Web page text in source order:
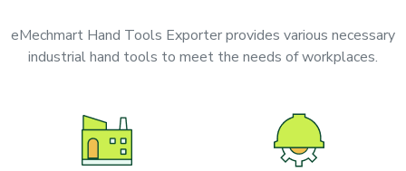
eMechmart Hand Tools Exporter provides various necessary
industrial hand tools to meet the needs of workplaces.